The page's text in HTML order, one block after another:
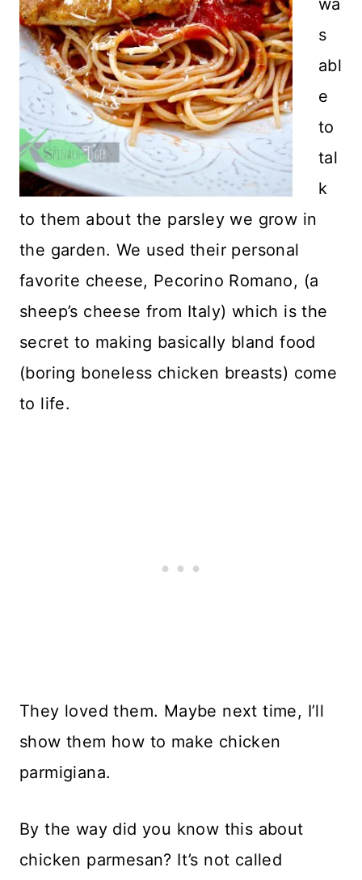
wa
s
abl
e
to
tal
k
to them about the parsley we grow in
the garden. We used their personal
favorite cheese, Pecorino Romano, (a
sheep’s cheese from Italy) which is the
secret to making basically bland food
(boring boneless chicken breasts) come
to life.
They loved them. Maybe next time, I’ll
show them how to make chicken
parmigiana.
By the way did you know this about
chicken parmesan? It’s not called